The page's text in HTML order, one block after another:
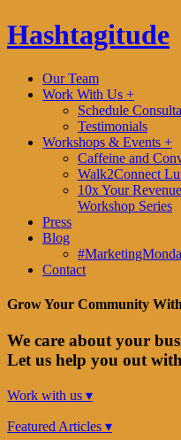
Hashtagitude
Our Team
Work With Us +
Schedule
Testimonials
Workshops & Events +
Caffeine and
Walk2Connect
10x Your
Workshop Series
Press
Blog
Contact
Grow Your Community
We care about your
Let us help you out
Work with us ▾
Featured Articles ▾